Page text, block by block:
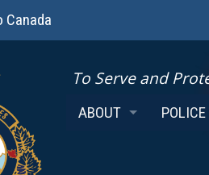
Canada
To Serve and
ABOUT